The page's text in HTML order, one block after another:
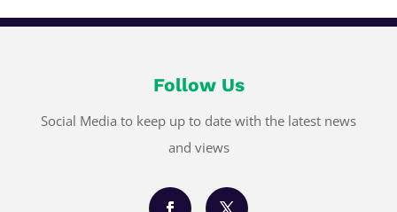
Follow Us
Social Media to keep up to date with the latest news
and views